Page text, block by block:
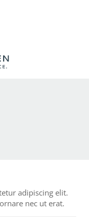
adipiscing elit.
nec ut erat.